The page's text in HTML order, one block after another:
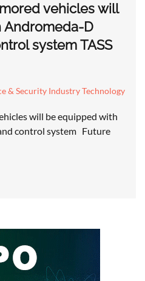
vehicles will
Andromeda-D
system TASS
& Security Industry Technology
will be equipped with
control system Future